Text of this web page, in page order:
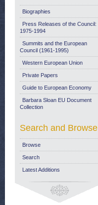
Biographies
Press Releases of the Council:
1975-1994
Summits and the European
Council (1961-1995)
Western European Union
Private Papers
Guide to European Economy
Barbara Sloan EU Document
Collection
Search and Browse
Browse
Search
Latest Additions